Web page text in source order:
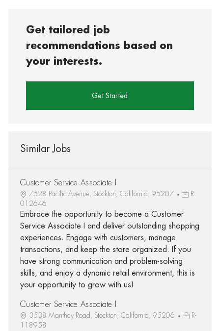
Get tailored job
recommendations based on
your interests.
Get Started
Similar Jobs
Customer Service Associate I
7528 Pacific Avenue, Stockton, California, 95207
R-
012646
Embrace the opportunity to become a Customer
Service Associate I and deliver outstanding shopping
experiences. Engage with customers, manage
transactions, and keep the store organized. If you
have strong communication and problem-solving
skills, and enjoy a dynamic retail environment, this is
your opportunity to grow with us!
Customer Service Associate I
3538 Manthey Road, Stockton, California, 95206
R-
118958